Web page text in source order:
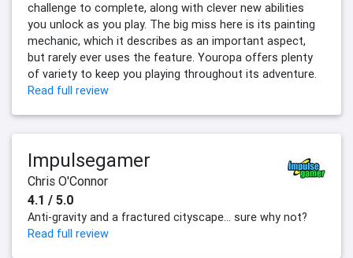
challenge to complete, along with clever new abilities
you unlock as you play. The big miss here is its painting
mechanic, which it describes as an important aspect,
but rarely ever uses the feature. Youropa offers plenty
of variety to keep you playing throughout its adventure.
Read full review
Impulsegamer
Chris O'Connor
4.1 / 5.0
Anti-gravity and a fractured cityscape... sure why not?
Read full review